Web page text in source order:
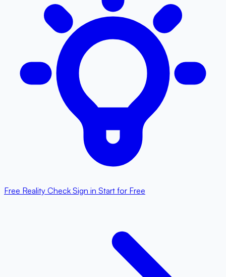
Free Reality Check Sign in Start for Free